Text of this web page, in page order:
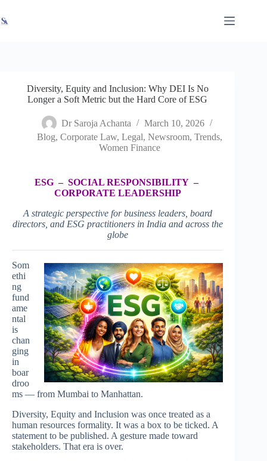
to
content
Diversity, Equity and Inclusion: Why DEI Is No
Longer a Soft Metric but the Hard Core of ESG
Dr Saroja Achanta
March 10, 2026
Blog, Corporate Law, Legal, Newsroom, Trends,
Women Finance
ESG – SOCIAL RESPONSIBILITY –
CORPORATE LEADERSHIP
A strategic perspective for business leaders, board
directors, and ESG practitioners in India and across the
globe
Som
ethi
ng
fund
ame
ntal
is
chan
ging
in
boar
droo
ms — from Mumbai to Manhattan.
Diversity, Equity and Inclusion was once treated as a
human resources formality. It was a box to be ticked. A
statement to be published. A gesture made toward
stakeholders. That era is over.